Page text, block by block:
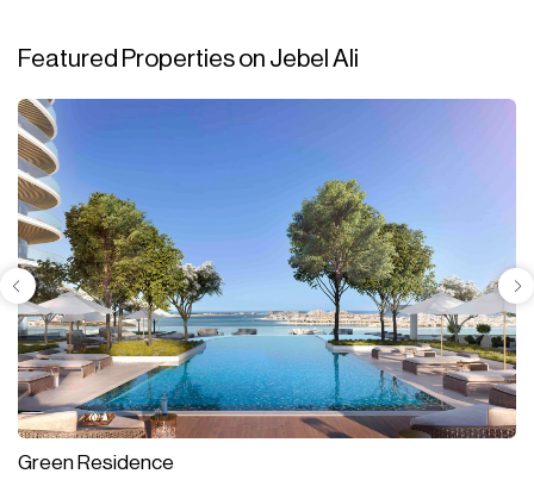
Featured Properties on Jebel Ali
Green Residence